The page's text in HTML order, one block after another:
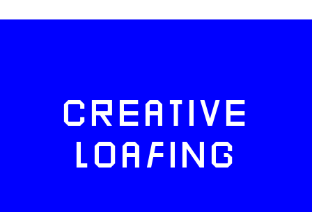
CREATIVE
LOAFING